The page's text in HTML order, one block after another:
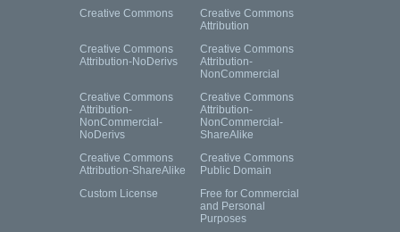
Creative Commons
Creative Commons
Attribution
Creative Commons
Attribution-NoDerivs
Creative Commons
Attribution-
NonCommercial
Creative Commons
Attribution-
NonCommercial-
NoDerivs
Creative Commons
Attribution-
NonCommercial-
ShareAlike
Creative Commons
Attribution-ShareAlike
Creative Commons
Public Domain
Custom License
Free for Commercial
and Personal
Purposes